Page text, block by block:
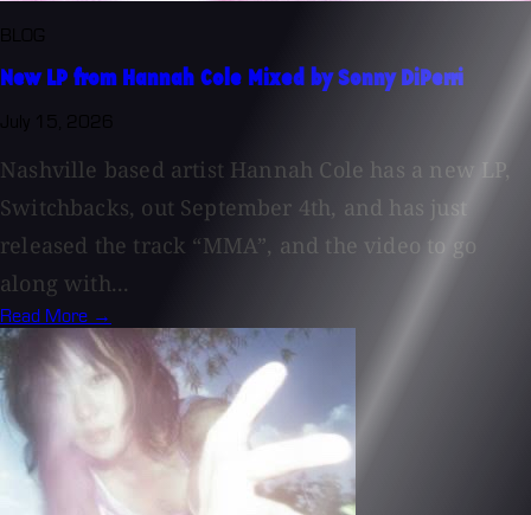
New LP from Hannah Cole Mixed by Sonny DiPerri
Nashville based artist Hannah Cole has a new LP,
Switchbacks, out September 4th, and has just
released the track “MMA”, and the video to go
along with...
Read More →